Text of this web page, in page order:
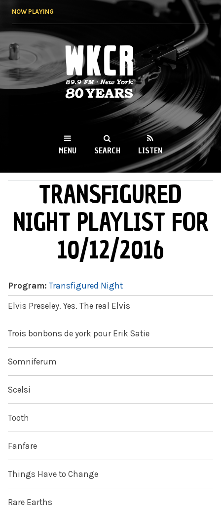
NOW PLAYING
WKCR 89.9FM
NY
MENU SEARCH LISTEN
MAIN MENUTRANSFIGURED
NIGHT PLAYLIST FOR
10/12/2016
Program: Transfigured Night
Elvis Preseley. Yes. The real Elvis
Trois bonbons de york pour Erik Satie
Somniferum
Scelsi
Tooth
Fanfare
Things Have to Change
Rare Earths